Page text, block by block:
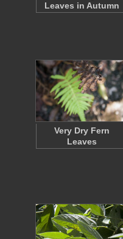
Leaves in Autumn
Very Dry Fern
Leaves